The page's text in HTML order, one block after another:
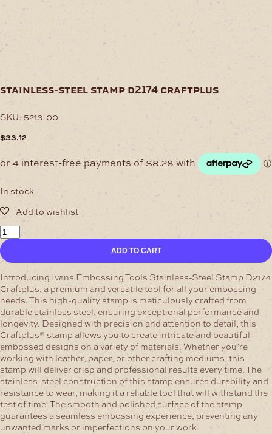
stainless-steel stamp d2174 craftplus
SKU: 5213-00
$33.12
In stock
Stainless-
Steel
Stamp
D2174
Craftplus
quantity
ADD TO CART
Introducing Ivans Embossing Tools Stainless-Steel Stamp D2174
Craftplus, a premium and versatile tool for all your embossing
needs. This high-quality stamp is meticulously crafted from
durable stainless steel, ensuring exceptional performance and
longevity. Designed with precision and attention to detail, this
Craftplus® stamp allows you to create intricate and beautiful
embossed designs on a variety of materials. Whether you’re
working with leather, paper, or other crafting mediums, this
stamp will deliver crisp and professional results every time.The
stainless-steel construction of this stamp ensures durability and
resistance to wear, making it a reliable tool that will withstand the
test of time. The smooth and polished surface of the stamp
guarantees a seamless embossing experience, preventing any
unwanted marks or imperfections on your work.